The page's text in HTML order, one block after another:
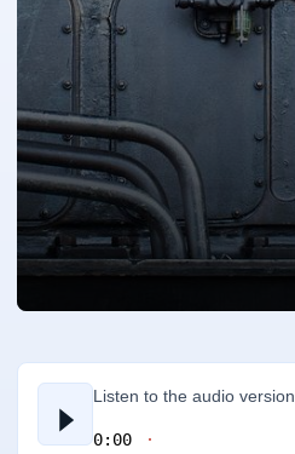
Listen to the audio version
0:00